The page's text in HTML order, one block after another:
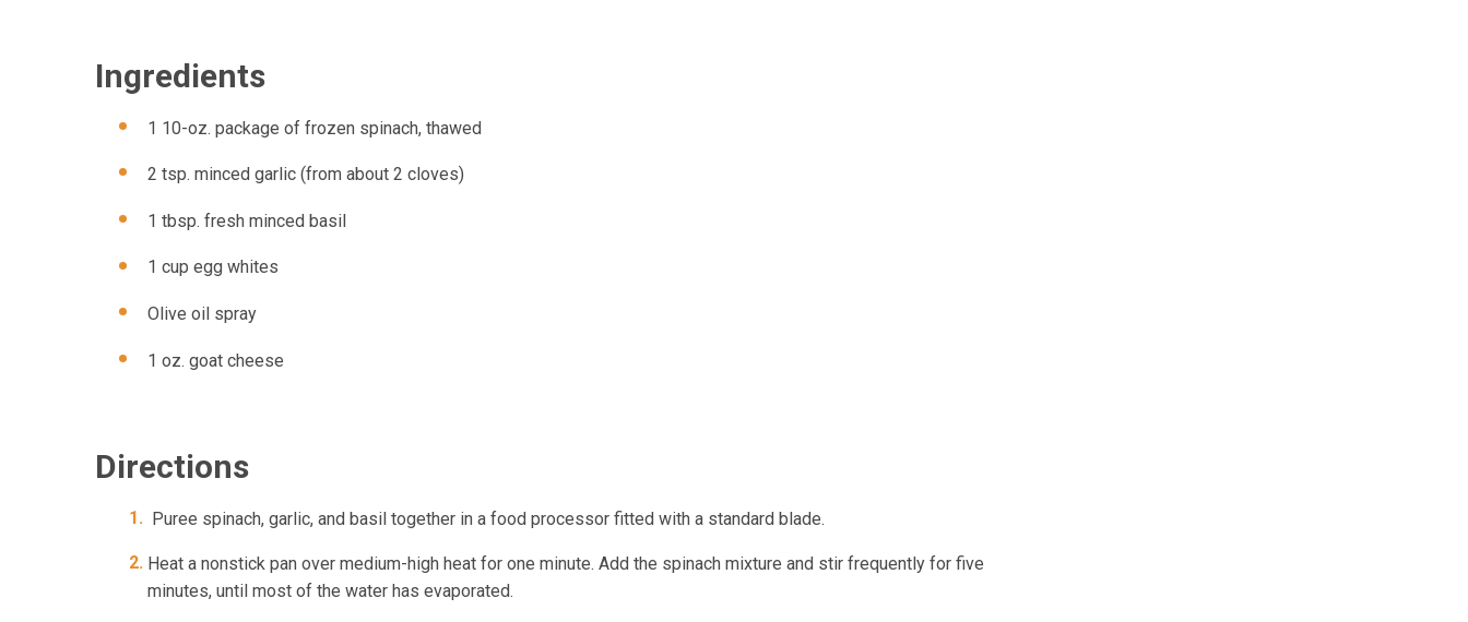
Ingredients
1 10-oz. package of frozen spinach, thawed
2 tsp. minced garlic (from about 2 cloves)
1 tbsp. fresh minced basil
1 cup egg whites
Olive oil spray
1 oz. goat cheese
Directions
Puree spinach, garlic, and basil together in a food processor fitted with a standard blade.
Heat a nonstick pan over medium-high heat for one minute. Add the spinach mixture and stir frequently for five
minutes, until most of the water has evaporated.